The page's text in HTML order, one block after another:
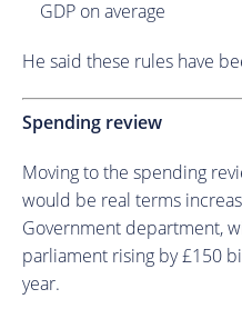
GDP on average
He said these rules have
Spending review
Moving to the spending
would be real terms
Government department,
parliament rising by £150
year.